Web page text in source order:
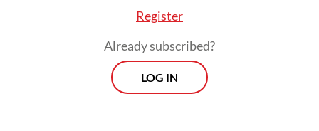
Register
Already subscribed?
LOG IN